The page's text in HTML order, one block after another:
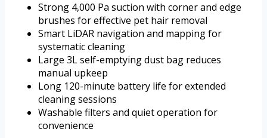
Strong 4,000 Pa suction with corner and edge
brushes for effective pet hair removal
Smart LiDAR navigation and mapping for
systematic cleaning
Large 3L self-emptying dust bag reduces
manual upkeep
Long 120-minute battery life for extended
cleaning sessions
Washable filters and quiet operation for
convenience